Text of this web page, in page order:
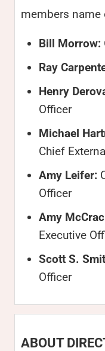
members name
Bill Morrow:
Ray
Henry
Officer
Michael
Chief
Amy Leifer:
Officer
Amy
Executive
Scott S.
Officer
ABOUT